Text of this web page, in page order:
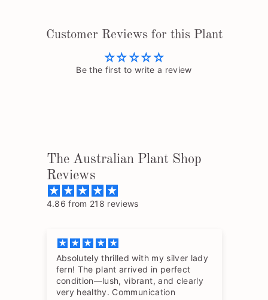
Customer Reviews for this Plant
Be the first to write a review
The Australian Plant Shop
Reviews
4.86 from 218 reviews
Absolutely thrilled with my silver lady
fern! The plant arrived in perfect
condition—lush, vibrant, and clearly
very healthy. Communication